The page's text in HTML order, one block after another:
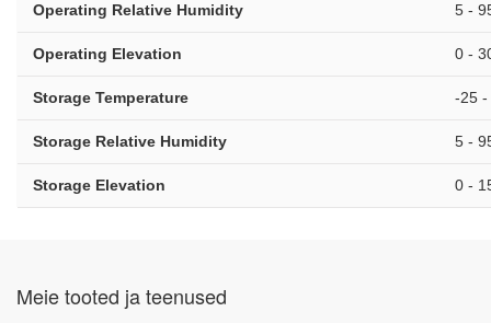
Operating Relative Humidity 5 -
Operating Elevation 0 -
Storage Temperature -25 -
Storage Relative Humidity 5 -
Storage Elevation 0 -
Meie tooted ja teenused